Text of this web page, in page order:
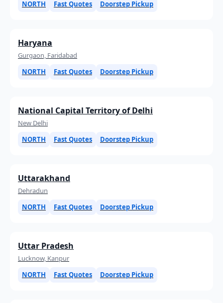
NORTH Fast Quotes Doorstep Pickup
Haryana
Gurgaon, Faridabad
NORTH
Fast Quotes Doorstep Pickup
National Capital Territory of Delhi
New Delhi
NORTH
Fast Quotes Doorstep Pickup
Uttarakhand
Dehradun
NORTH
Fast Quotes Doorstep Pickup
Uttar Pradesh
Lucknow, Kanpur
NORTH
Fast Quotes Doorstep Pickup